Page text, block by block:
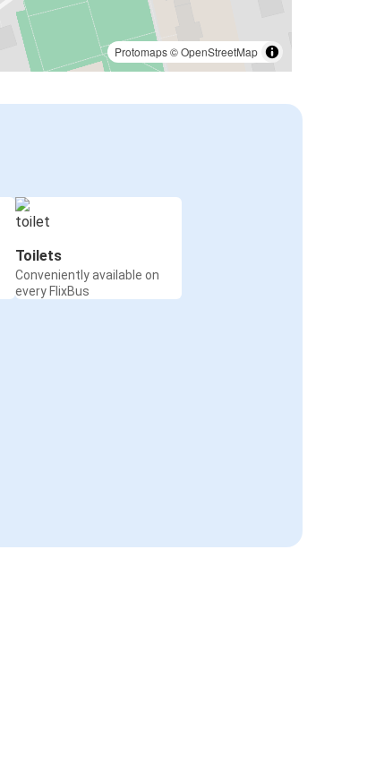
Protomaps©OpenStreetMap
Toilets
Conveniently available on
every FlixBus